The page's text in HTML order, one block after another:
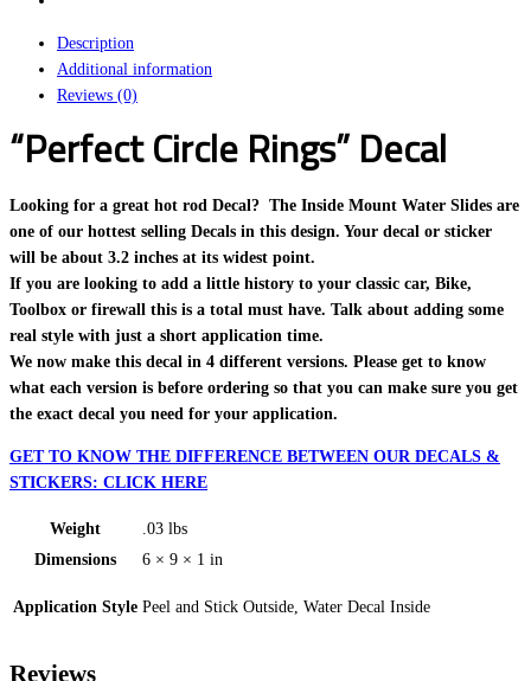
Description
Additional information
Reviews (0)
“Perfect Circle Rings” Decal
Looking for a great hot rod Decal? The Inside Mount Water Slides are
one of our hottest selling Decals in this design. Your decal or sticker
will be about 3.2 inches at its widest point.
If you are looking to add a little history to your classic car, Bike,
Toolbox or firewall this is a total must have. Talk about adding some
real style with just a short application time.
We now make this decal in 4 different versions. Please get to know
what each version is before ordering so that you can make sure you get
the exact decal you need for your application.
GET TO KNOW THE DIFFERENCE BETWEEN OUR DECALS &
STICKERS: CLICK HERE
Weight
.03 lbs
Dimensions
6 × 9 × 1 in
Application Style Peel and Stick Outside, Water Decal Inside
Reviews